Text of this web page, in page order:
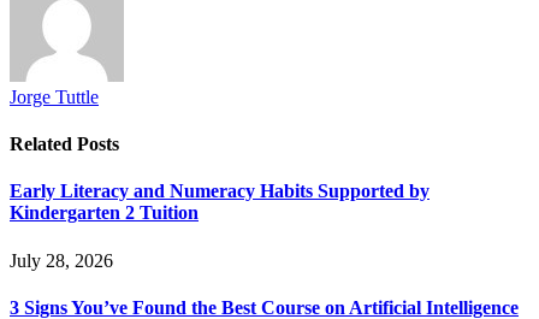
Jorge Tuttle
Related Posts
Early Literacy and Numeracy Habits Supported by
Kindergarten 2 Tuition
July 28, 2026
3 Signs You’ve Found the Best Course on Artificial Intelligence